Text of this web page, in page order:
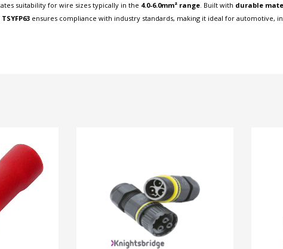
suitability for wire sizes typically in the 4.0-6.0mm² range. Built with durable
ensures compliance with industry standards, making it ideal for automotive,